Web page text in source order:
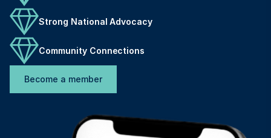
Strong National Advocacy
Community Connections
Become a member